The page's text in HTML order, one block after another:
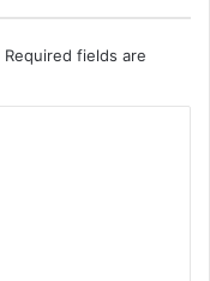
Required fields are